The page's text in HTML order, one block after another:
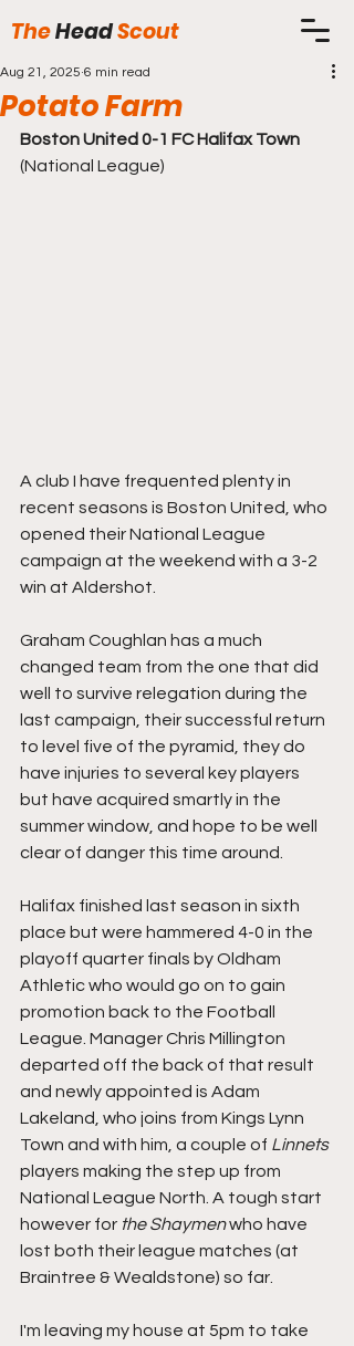
TheHeadScout
Potato Farm
Aug 21, 2025 6 min read
Boston United 0-1 FC Halifax Town
(National League)
A club I have frequented plenty in
recent seasons is Boston United, who
opened their National League
campaign at the weekend with a 3-2
win at Aldershot.
Graham Coughlan has a much
changed team from the one that did
well to survive relegation during the
last campaign, their successful return
to level five of the pyramid, they do
have injuries to several key players
but have acquired smartly in the
summer window, and hope to be well
clear of danger this time around.
Halifax finished last season in sixth
place but were hammered 4-0 in the
playoff quarter finals by Oldham
Athletic who would go on to gain
promotion back to the Football
League. Manager Chris Millington
departed off the back of that result
and newly appointed is Adam
Lakeland, who joins from Kings Lynn
Town and with him, a couple of Linnets
players making the step up from
National League North. A tough start
however for the Shaymen who have
lost both their league matches (at
Braintree & Wealdstone) so far.
I'm leaving my house at 5pm to take